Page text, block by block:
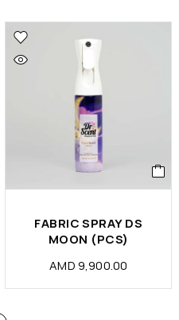
FABRIC SPRAY DS
MOON (PCS)
AMD9,900.00